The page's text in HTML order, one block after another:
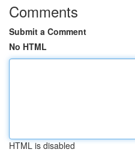
Comments
Submit a Comment
No HTML
HTML is disabled